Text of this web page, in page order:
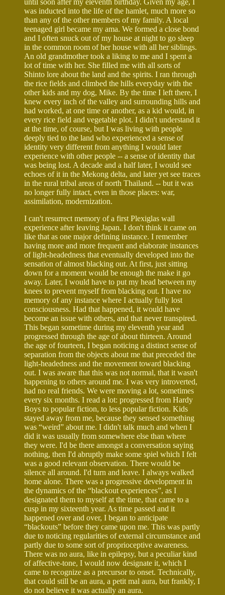
until soon after my eleventh birthday. Given my age, I
was inducted into the life of the hamlet, much more so
than any of the other members of my family. A local
teenaged girl became my ama. We formed a close bond
and I often snuck out of my house at night to go sleep
in the common room of her house with all her siblings.
An old grandmother took a liking to me and I spent a
lot of time with her. She filled me with all sorts of
Shinto lore about the land and the spirits. I ran through
the rice fields and climbed the hills everyday with the
other kids and my dog, Mike. By the time I left there, I
knew every inch of the valley and surrounding hills and
had worked, at one time or another, as a kid would, in
every rice field and vegetable plot. I didn't understand it
at the time, of course, but I was living with people
deeply tied to the land who experienced a sense of
identity very different from anything I would later
experience with other people -- a sense of identity that
was being lost. A decade and a half later, I would see
echoes of it in the Mekong delta, and later yet see traces
in the rural tribal areas of north Thailand. -- but it was
no longer fully intact, even in those places: war,
assimilation, modernization.
I can't resurrect memory of a first Plexiglas wall
experience after leaving Japan. I don't think it came on
like that as one major defining instance. I remember
having more and more frequent and elaborate instances
of light-headedness that eventually developed into the
sensation of almost blacking out. At first, just sitting
down for a moment would be enough the make it go
away. Later, I would have to put my head between my
knees to prevent myself from blacking out. I have no
memory of any instance where I actually fully lost
consciousness. Had that happened, it would have
become an issue with others, and that never transpired.
This began sometime during my eleventh year and
progressed through the age of about thirteen. Around
the age of fourteen, I began noticing a distinct sense of
separation from the objects about me that preceded the
light-headedness and the movement toward blacking
out. I was aware that this was not normal, that it wasn't
happening to others around me. I was very introverted,
had no real friends. We were moving a lot, sometimes
every six months. I read a lot: progressed from Hardy
Boys to popular fiction, to less popular fiction. Kids
stayed away from me, because they sensed something
was “weird” about me. I didn't talk much and when I
did it was usually from somewhere else than where
they were. I'd be there amongst a conversation saying
nothing, then I'd abruptly make some spiel which I felt
was a good relevant observation. There would be
silence all around. I'd turn and leave. I always walked
home alone. There was a progressive development in
the dynamics of the “blackout experiences”, as I
designated them to myself at the time, that came to a
cusp in my sixteenth year. As time passed and it
happened over and over, I began to anticipate
“blackouts” before they came upon me. This was partly
due to noticing regularities of external circumstance and
partly due to some sort of proprioceptive awareness.
There was no aura, like in epilepsy, but a peculiar kind
of affective-tone, I would now designate it, which I
came to recognize as a precursor to onset. Technically,
that could still be an aura, a petit mal aura, but frankly, I
do not believe it was actually an aura.